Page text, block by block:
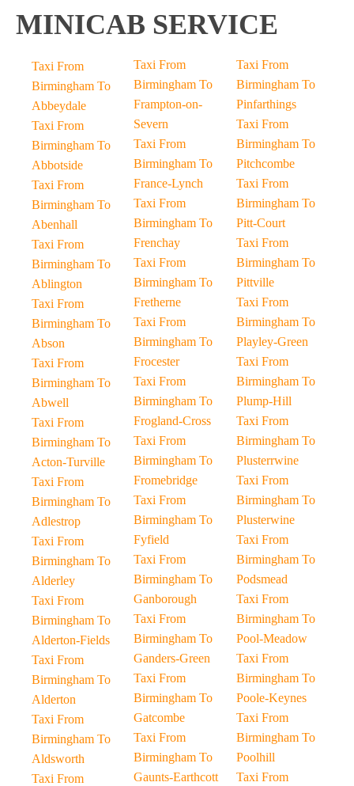
MINICAB SERVICE
Taxi From
Birmingham To
Abbeydale
Taxi From
Birmingham To
Abbotside
Taxi From
Birmingham To
Abenhall
Taxi From
Birmingham To
Ablington
Taxi From
Birmingham To
Abson
Taxi From
Birmingham To
Abwell
Taxi From
Birmingham To
Acton-Turville
Taxi From
Birmingham To
Adlestrop
Taxi From
Birmingham To
Alderley
Taxi From
Birmingham To
Alderton-Fields
Taxi From
Birmingham To
Alderton
Taxi From
Birmingham To
Aldsworth
Taxi From
Taxi From
Birmingham To
Frampton-on-
Severn
Taxi From
Birmingham To
France-Lynch
Taxi From
Birmingham To
Frenchay
Taxi From
Birmingham To
Fretherne
Taxi From
Birmingham To
Frocester
Taxi From
Birmingham To
Frogland-Cross
Taxi From
Birmingham To
Fromebridge
Taxi From
Birmingham To
Fyfield
Taxi From
Birmingham To
Ganborough
Taxi From
Birmingham To
Ganders-Green
Taxi From
Birmingham To
Gatcombe
Taxi From
Birmingham To
Gaunts-Earthcott
Taxi From
Birmingham To
Pinfarthings
Taxi From
Birmingham To
Pitchcombe
Taxi From
Birmingham To
Pitt-Court
Taxi From
Birmingham To
Pittville
Taxi From
Birmingham To
Playley-Green
Taxi From
Birmingham To
Plump-Hill
Taxi From
Birmingham To
Plusterrwine
Taxi From
Birmingham To
Plusterwine
Taxi From
Birmingham To
Podsmead
Taxi From
Birmingham To
Pool-Meadow
Taxi From
Birmingham To
Poole-Keynes
Taxi From
Birmingham To
Poolhill
Taxi From